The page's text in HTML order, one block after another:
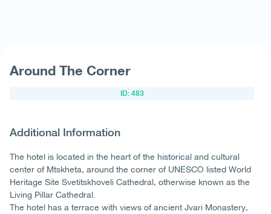
Around The Corner
ID: 483
Additional Information
The hotel is located in the heart of the historical and cultural
center of Mtskheta, around the corner of UNESCO listed World
Heritage Site Svetitskhoveli Cathedral, otherwise known as the
Living Pillar Cathedral.
The hotel has a terrace with views of ancient Jvari Monastery,